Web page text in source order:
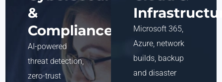
&
Compliance
AI-powered
threat detection,
zero-trust
Microsoft 365,
Azure, network
builds, backup
and disaster